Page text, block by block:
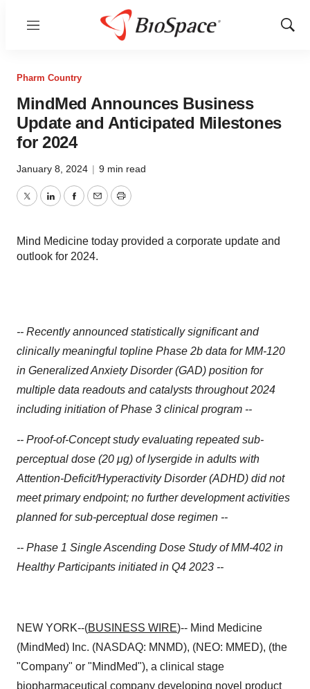
Menu
Show
Pharm Country
MindMed Announces Business
Update and Anticipated Milestones
for 2024
January 8, 2024 | 9 min read
TwitterLinkedInFacebook
EmailPrint
Mind Medicine today provided a corporate update and
outlook for 2024.
-- Recently announced statistically significant and
clinically meaningful topline Phase 2b data for MM-120
in Generalized Anxiety Disorder (GAD) position for
multiple data readouts and catalysts throughout 2024
including initiation of Phase 3 clinical program --
-- Proof-of-Concept study evaluating repeated sub-
perceptual dose (20 μg) of lysergide in adults with
Attention-Deficit/Hyperactivity Disorder (ADHD) did not
meet primary endpoint; no further development activities
planned for sub-perceptual dose regimen --
-- Phase 1 Single Ascending Dose Study of MM-402 in
Healthy Participants initiated in Q4 2023 --
NEW YORK--(BUSINESS WIRE)-- Mind Medicine
(MindMed) Inc. (NASDAQ: MNMD), (NEO: MMED), (the
"Company" or "MindMed"), a clinical stage
biopharmaceutical company developing novel product